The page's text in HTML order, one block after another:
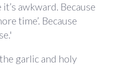
awkward. Because
time’. Because
garlic and holy